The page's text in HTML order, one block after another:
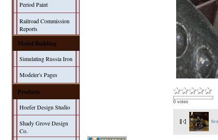
Period Paint
Railroad Commission
Reports
Model Building
Simulating Russia Iron
Modeler's Pages
Products
Hoefer Design Studio
Shady Grove Design
Co.
0 votes